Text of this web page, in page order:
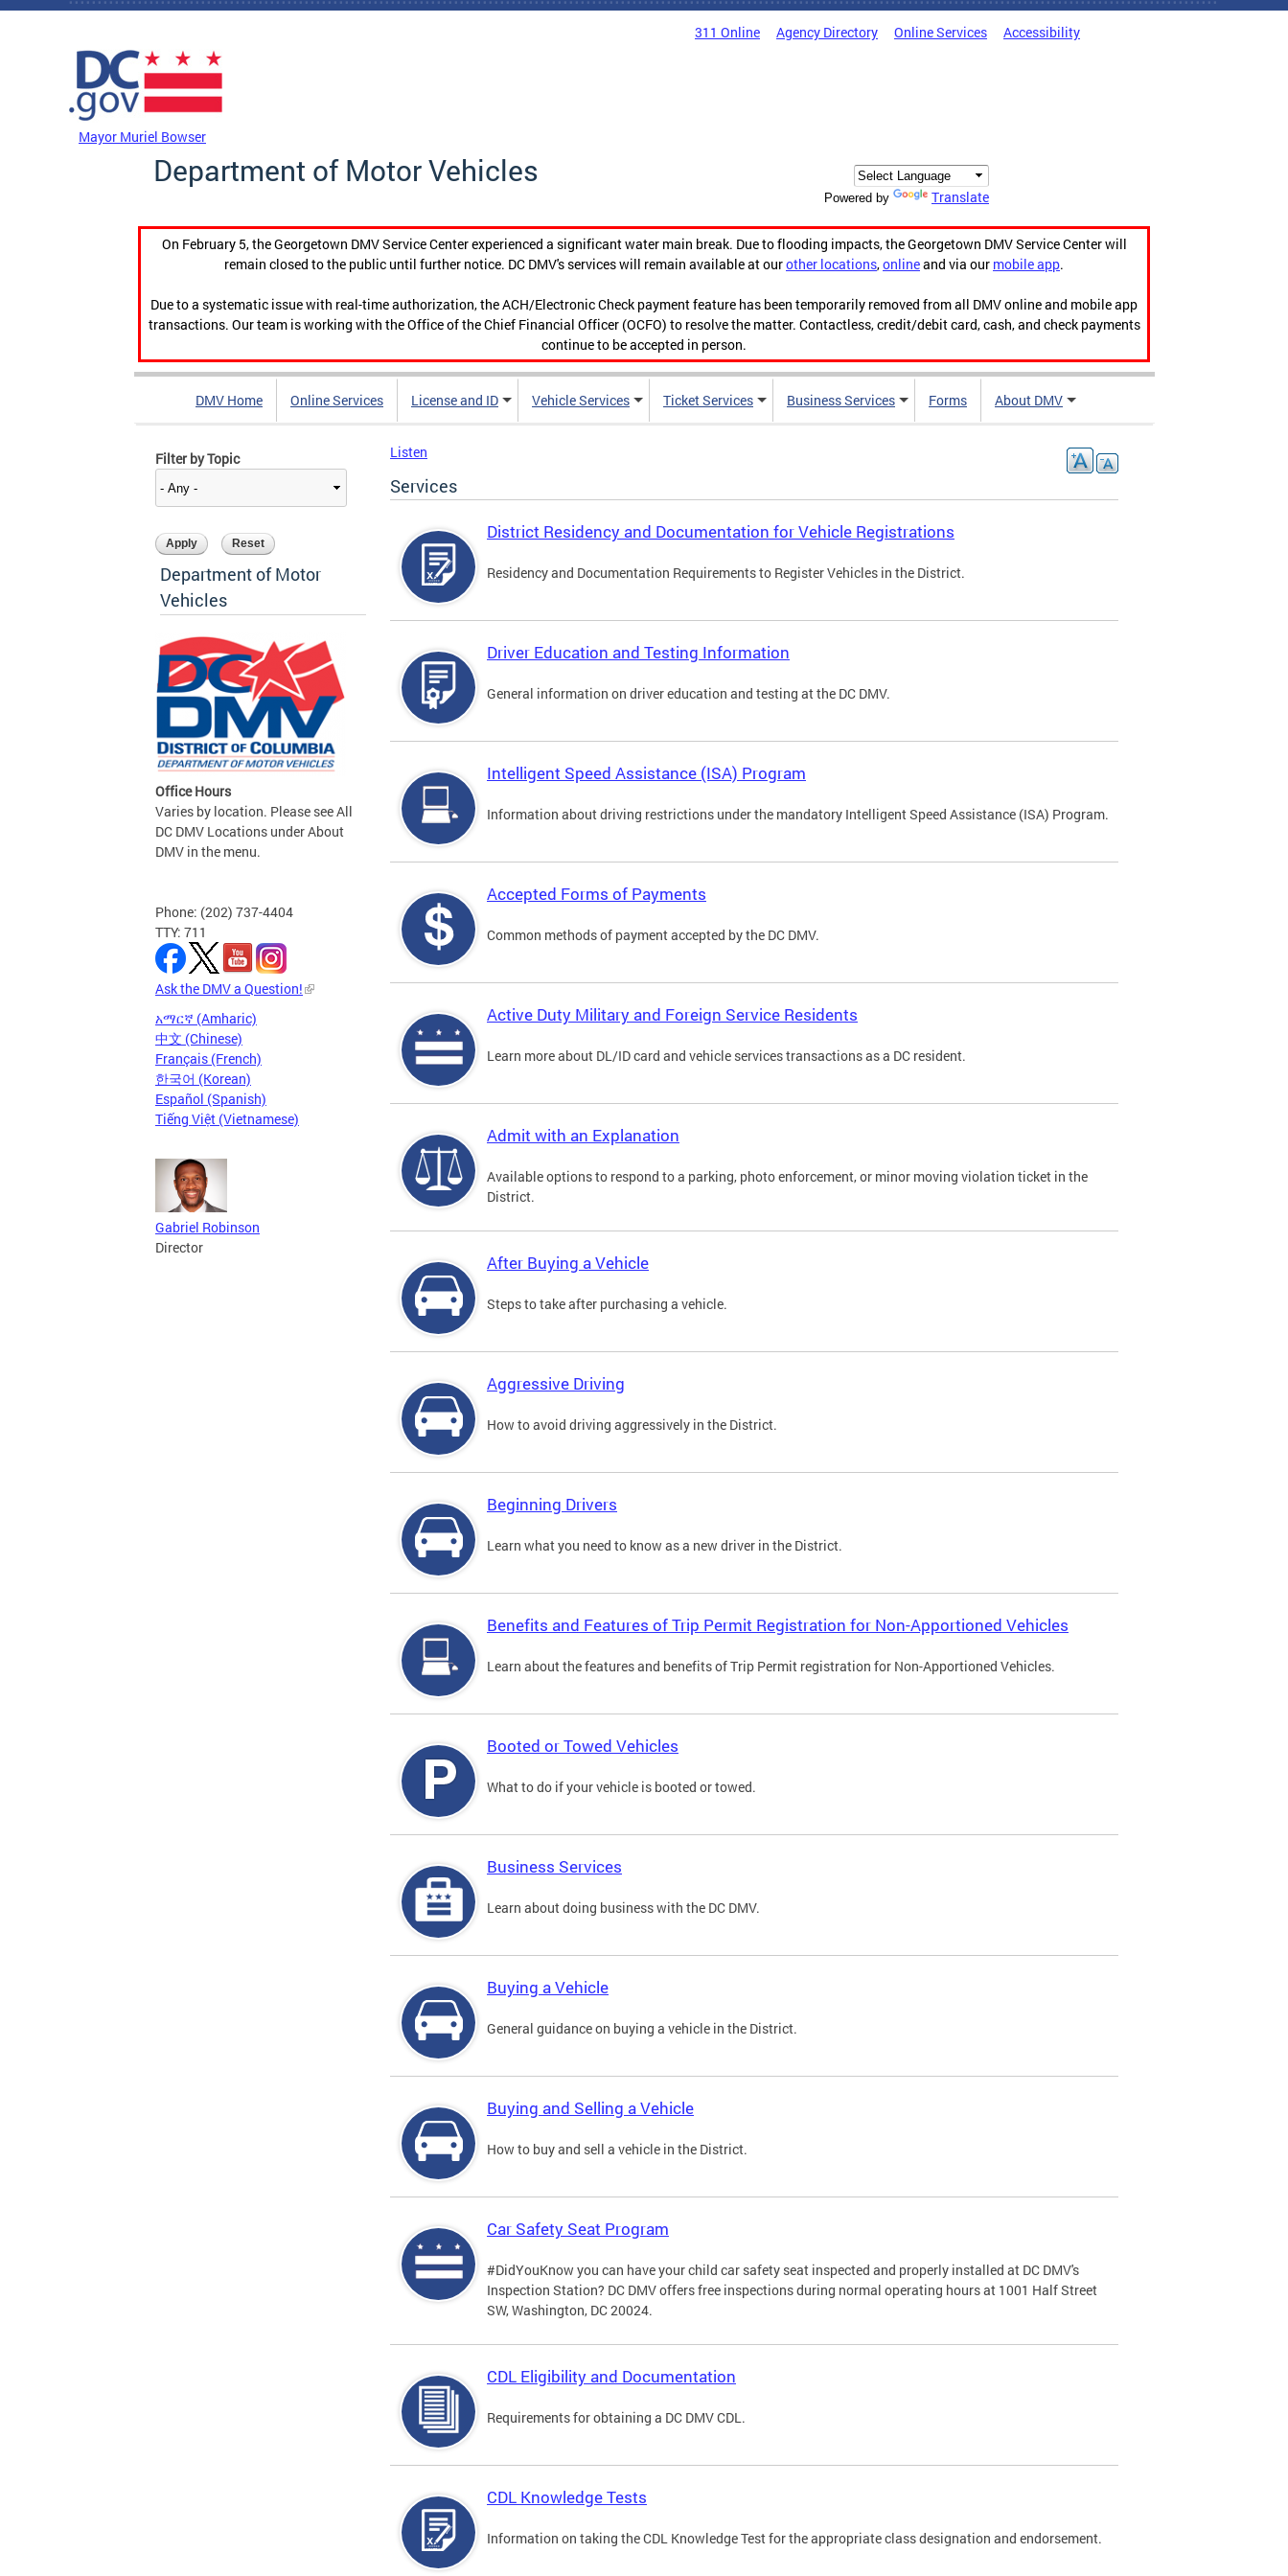
Skip to main content
311 Online Agency Directory Online Services Accessibility
Mayor Muriel Bowser
Department of Motor Vehicles
Powered by Translate
On February 5, the Georgetown DMV Service Center experienced a significant water main break. Due to flooding impacts, the Georgetown DMV Service Center will
remain closed to the public until further notice. DC DMV's services will remain available at ourother locations,onlineand via our mobile app.
Due to a systematic issue with real-time authorization, the ACH/Electronic Check payment feature has been temporarily removed from all DMV online and mobile app
transactions. Our team is working with the Office of the Chief Financial Officer (OCFO) to resolve the matter. Contactless, credit/debit card, cash, and check payments
continue to be accepted in person.
DMV Home Online Services License and ID Vehicle Services Ticket Services Business Services Forms About DMV
Filter by Topic
Department of Motor
Vehicles
Office Hours
Varies by location. Please see All
DC DMV Locations under About
DMV in the menu.
Phone: (202) 737-4404
TTY: 711
Ask the DMV a Question!
አማርኛ (Amharic)
中文 (Chinese)
Français (French)
한국어 (Korean)
Español (Spanish)
Tiếng Việt (Vietnamese)
Gabriel Robinson
Director
Listen
Services
District Residency and Documentation for Vehicle Registrations
Residency and Documentation Requirements to Register Vehicles in the District.
Driver Education and Testing Information
General information on driver education and testing at the DC DMV.
Intelligent Speed Assistance (ISA) Program
Information about driving restrictions under the mandatory Intelligent Speed Assistance (ISA) Program.
Accepted Forms of Payments
Common methods of payment accepted by the DC DMV.
Active Duty Military and Foreign Service Residents
Learn more about DL/ID card and vehicle services transactions as a DC resident.
Admit with an Explanation
Available options to respond to a parking, photo enforcement, or minor moving violation ticket in the
District.
After Buying a Vehicle
Steps to take after purchasing a vehicle.
Aggressive Driving
How to avoid driving aggressively in the District.
Beginning Drivers
Learn what you need to know as a new driver in the District.
Benefits and Features of Trip Permit Registration for Non-Apportioned Vehicles
Learn about the features and benefits of Trip Permit registration for Non-Apportioned Vehicles.
Booted or Towed Vehicles
What to do if your vehicle is booted or towed.
Business Services
Learn about doing business with the DC DMV.
Buying a Vehicle
General guidance on buying a vehicle in the District.
Buying and Selling a Vehicle
How to buy and sell a vehicle in the District.
Car Safety Seat Program
#DidYouKnow you can have your child car safety seat inspected and properly installed at DC DMV's
Inspection Station? DC DMV offers free inspections during normal operating hours at 1001 Half Street
SW, Washington, DC 20024.
CDL Eligibility and Documentation
Requirements for obtaining a DC DMV CDL.
CDL Knowledge Tests
Information on taking the CDL Knowledge Test for the appropriate class designation and endorsement.